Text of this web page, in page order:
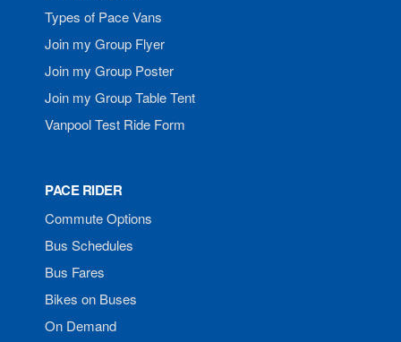
Types of Pace Vans
Join my Group Flyer
Join my Group Poster
Join my Group Table Tent
Vanpool Test Ride Form
PACE RIDER
Commute Options
Bus Schedules
Bus Fares
Bikes on Buses
On Demand